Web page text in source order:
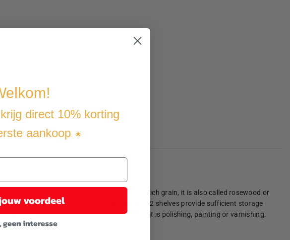
is a tropical hardwood known for its rich grain, it is also called rosewood or
fruit baskets or gauzes. The 2 cabinets and 2 shelves provide sufficient storage
is carried out with the utmost care, whether it is polishing, painting or varnishing.
direct 10% korting
aankoop. 🌟
voordeel
geen interesse